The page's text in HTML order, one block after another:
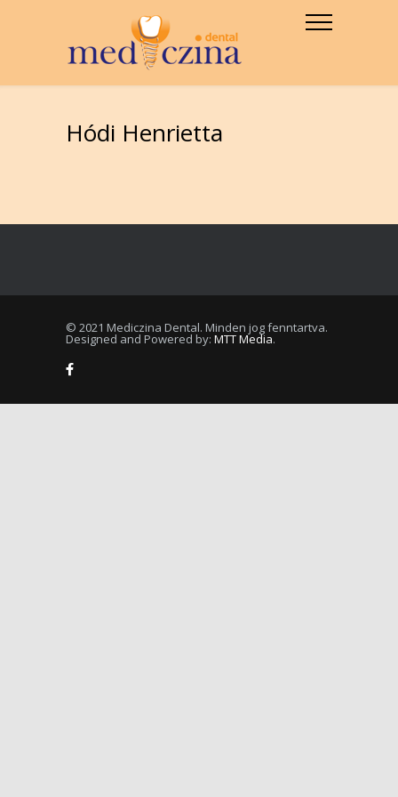
Hódi Henrietta
© 2021 Mediczina Dental. Minden jog fenntartva.
Designed and Powered by: MTT Media.